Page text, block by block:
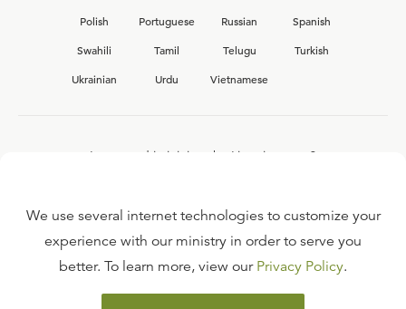
Polish
Portuguese Russian
Spanish
Swahili
Tamil Telugu
Turkish
Ukrainian
Urdu Vietnamese
Interested in joining the Ligonier team?
FAQ
TERMS OF USE
We use several internet technologies to customize your
experience with our ministry in order to serve you
better. To learn more, view our Privacy Policy.